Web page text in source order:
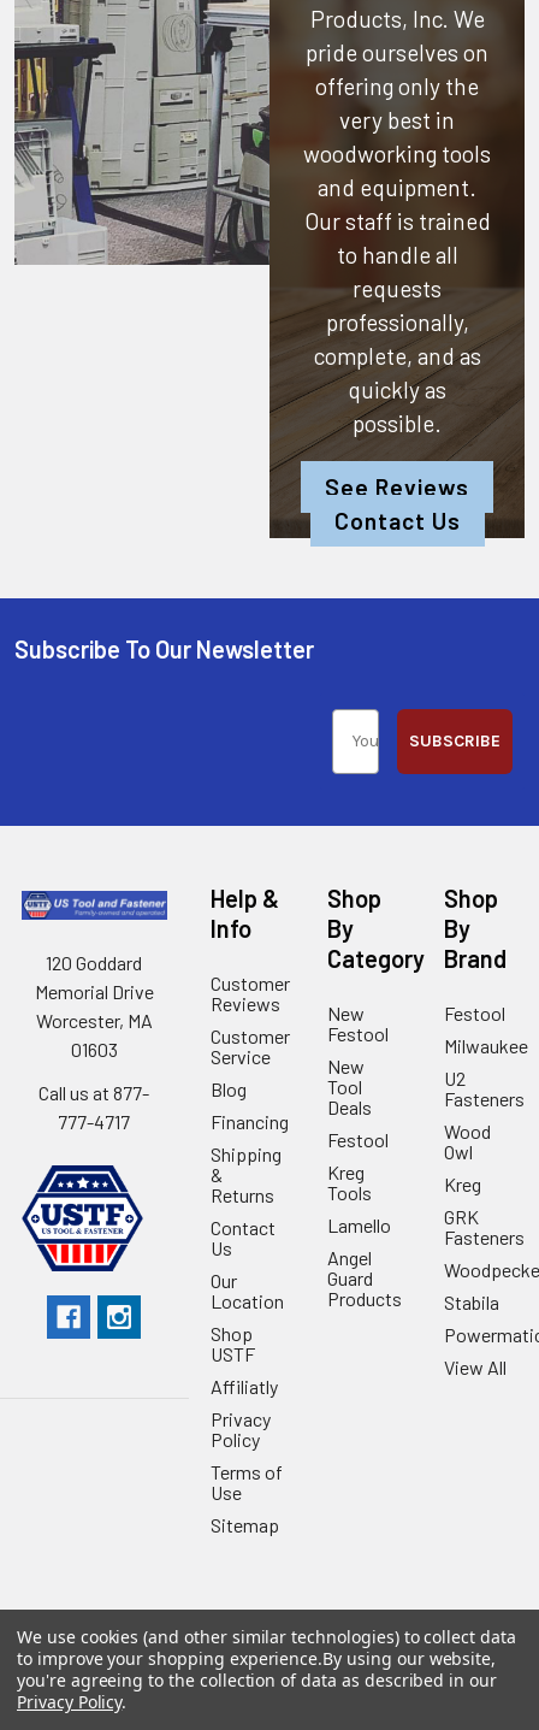
Products, Inc. We
pride ourselves on
offering only the
very best in
woodworking tools
and equipment.
Our staff is trained
to handle all
requests
professionally,
complete, and as
quickly as
possible.
See Reviews
Contact Us
Subscribe To Our Newsletter
SUBSCRIBE
120 Goddard
Memorial Drive
Worcester, MA
01603
Call us at 877-
777-4717
Help &
Info
Customer
Reviews
Customer
Service
Blog
Financing
Shipping
&
Returns
Contact
Us
Our
Location
Shop
USTF
Affiliatly
Privacy
Policy
Terms of
Use
Sitemap
Shop
By
Category
New
Festool
New
Tool
Deals
Festool
Kreg
Tools
Lamello
Angel
Guard
Products
Shop
By
Brand
Festool
Milwaukee
U2
Fasteners
Wood
Owl
Kreg
GRK
Fasteners
Stabila
View All
© 2026 US Tool & Fastener.Powered byBigCommerce. Theme
designed byPapathemes.
We use cookies (and other similar technologies) to collect data
to improve your shopping experience.By using our website,
you're agreeing to the collection of data as described in our
Privacy Policy.